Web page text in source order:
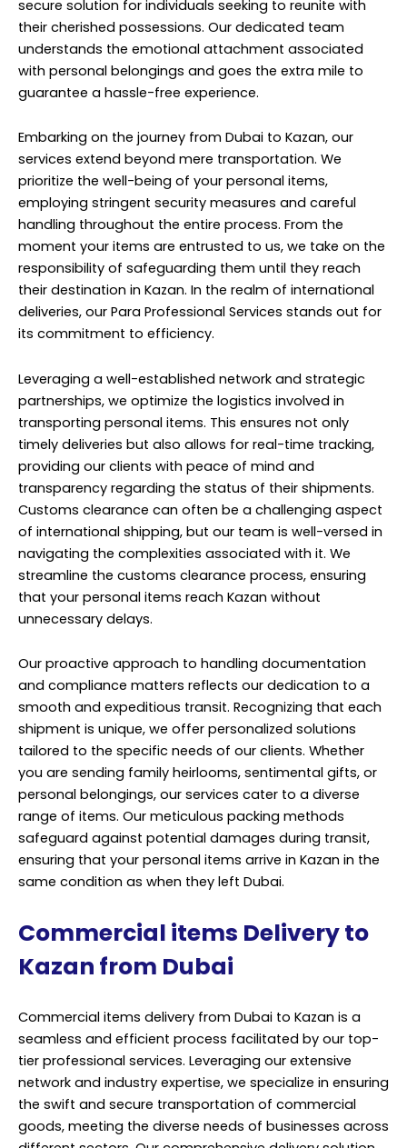
secure solution for individuals seeking to reunite with
their cherished possessions. Our dedicated team
understands the emotional attachment associated
with personal belongings and goes the extra mile to
guarantee a hassle-free experience.
Embarking on the journey from Dubai to Kazan, our
services extend beyond mere transportation. We
prioritize the well-being of your personal items,
employing stringent security measures and careful
handling throughout the entire process. From the
moment your items are entrusted to us, we take on the
responsibility of safeguarding them until they reach
their destination in Kazan. In the realm of international
deliveries, our Para Professional Services stands out for
its commitment to efficiency.
Leveraging a well-established network and strategic
partnerships, we optimize the logistics involved in
transporting personal items. This ensures not only
timely deliveries but also allows for real-time tracking,
providing our clients with peace of mind and
transparency regarding the status of their shipments.
Customs clearance can often be a challenging aspect
of international shipping, but our team is well-versed in
navigating the complexities associated with it. We
streamline the customs clearance process, ensuring
that your personal items reach Kazan without
unnecessary delays.
Our proactive approach to handling documentation
and compliance matters reflects our dedication to a
smooth and expeditious transit. Recognizing that each
shipment is unique, we offer personalized solutions
tailored to the specific needs of our clients. Whether
you are sending family heirlooms, sentimental gifts, or
personal belongings, our services cater to a diverse
range of items. Our meticulous packing methods
safeguard against potential damages during transit,
ensuring that your personal items arrive in Kazan in the
same condition as when they left Dubai.
Commercial items Delivery to
Kazan from Dubai
Commercial items delivery from Dubai to Kazan is a
seamless and efficient process facilitated by our top-
tier professional services. Leveraging our extensive
network and industry expertise, we specialize in ensuring
the swift and secure transportation of commercial
goods, meeting the diverse needs of businesses across